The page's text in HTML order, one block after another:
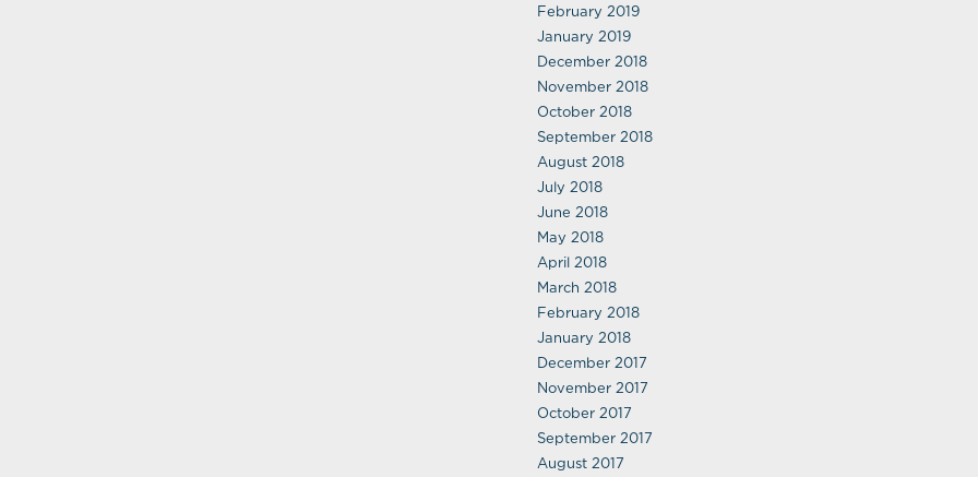
February 2019
January 2019
December 2018
November 2018
October 2018
September 2018
August 2018
July 2018
June 2018
May 2018
April 2018
March 2018
February 2018
January 2018
December 2017
November 2017
October 2017
September 2017
August 2017